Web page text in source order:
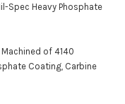
Spec Heavy Phosphate
Machined of 4140
Coating, Carbine